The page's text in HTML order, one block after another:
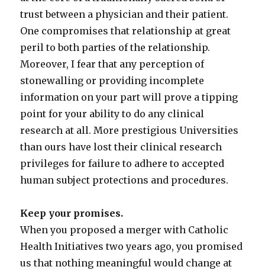
trust between a physician and their patient.
One compromises that relationship at great
peril to both parties of the relationship.
Moreover, I fear that any perception of
stonewalling or providing incomplete
information on your part will prove a tipping
point for your ability to do any clinical
research at all. More prestigious Universities
than ours have lost their clinical research
privileges for failure to adhere to accepted
human subject protections and procedures.
Keep your promises.
When you proposed a merger with Catholic
Health Initiatives two years ago, you promised
us that nothing meaningful would change at